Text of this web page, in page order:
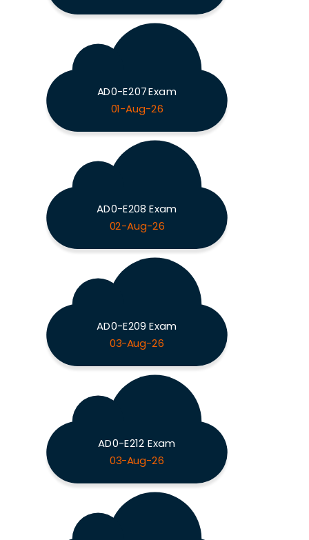
AD0-E207 Exam
01-Aug-26
AD0-E208 Exam
02-Aug-26
AD0-E209 Exam
03-Aug-26
AD0-E212 Exam
03-Aug-26